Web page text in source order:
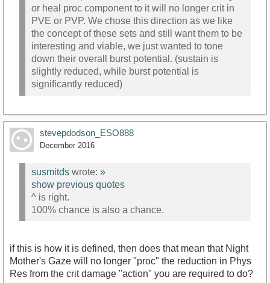
or heal proc component to it will no longer crit in
PVE or PVP. We chose this direction as we like
the concept of these sets and still want them to be
interesting and viable, we just wanted to tone
down their overall burst potential. (sustain is
slightly reduced, while burst potential is
significantly reduced)
stevepdodson_ESO888
December 2016
susmitds wrote: »
show previous quotes
^ is right.
100% chance is also a chance.
if this is how it is defined, then does that mean that Night
Mother's Gaze will no longer "proc" the reduction in Phys
Res from the crit damage "action" you are required to do?